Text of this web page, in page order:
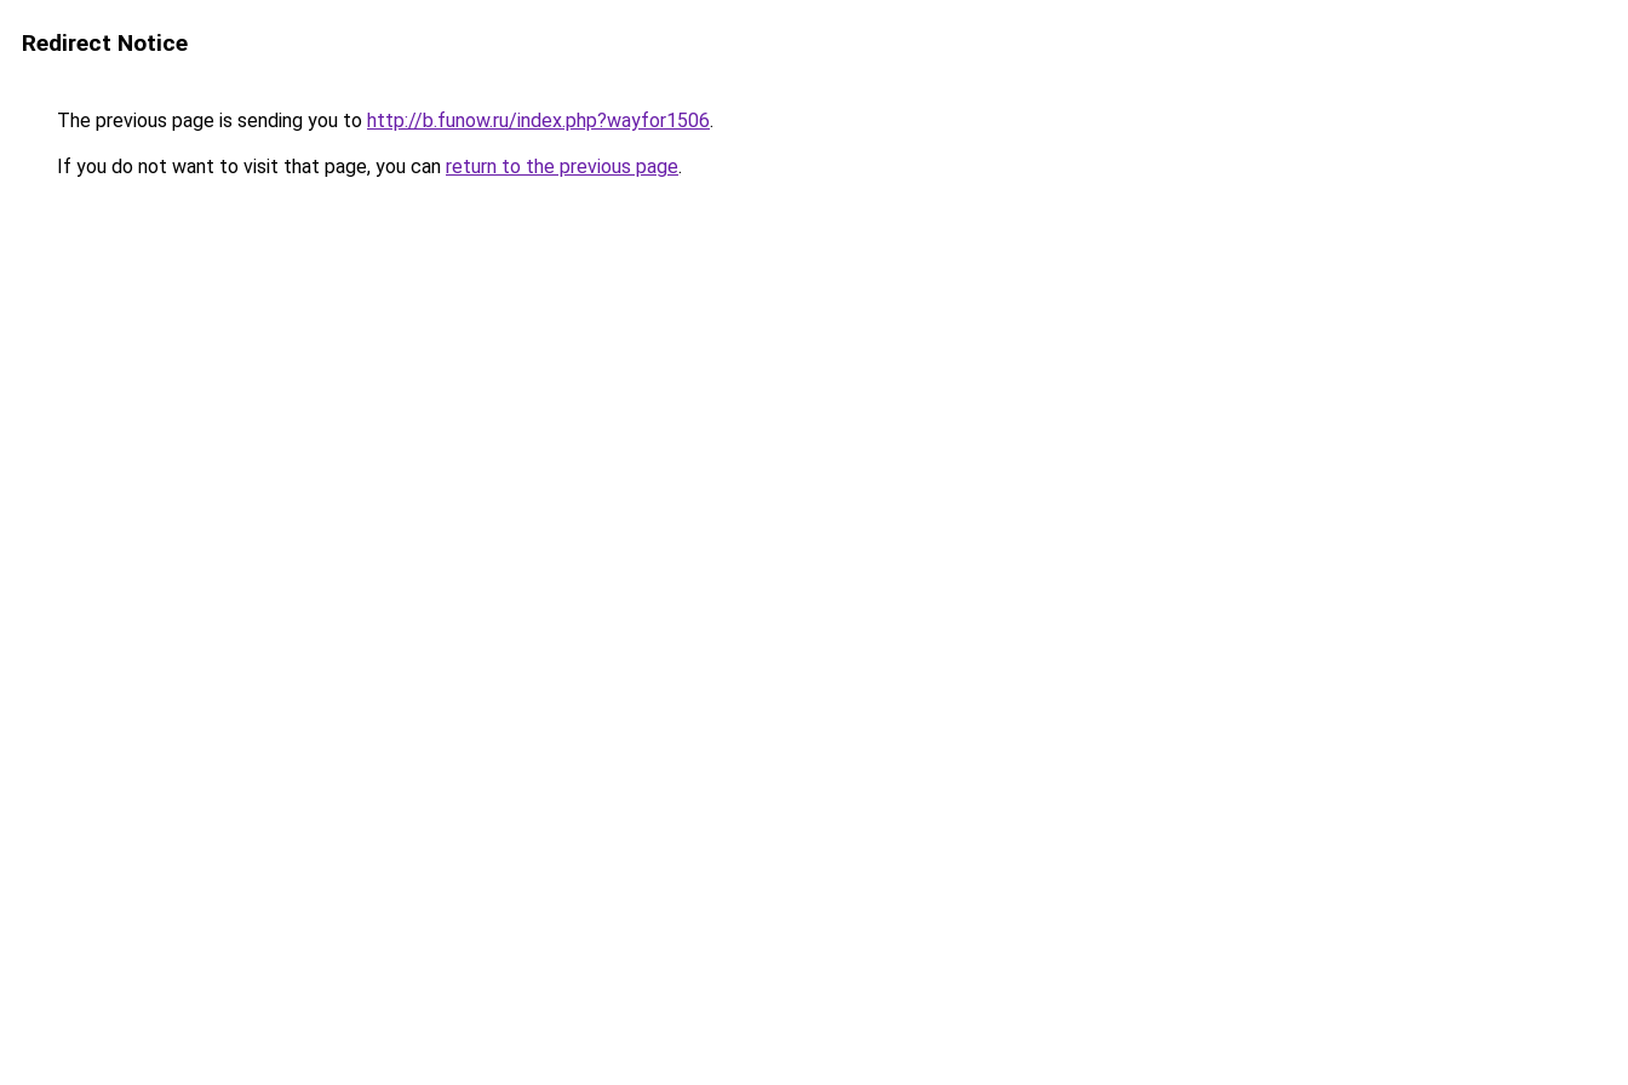
Redirect Notice
The previous page is sending you to http://b.funow.ru/index.php?wayfor1506.
If you do not want to visit that page, you can return to the previous page.